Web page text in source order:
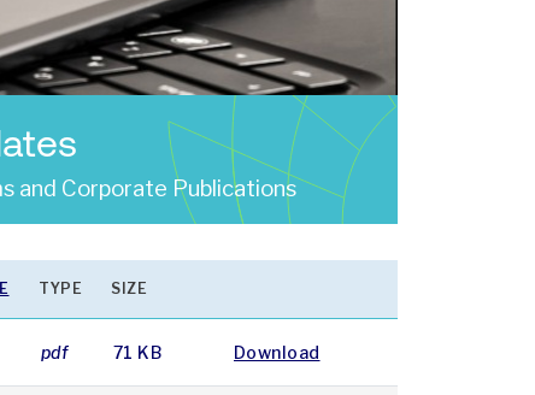
and Corporate Publications
TYPE SIZE
pdf 71 KB Download